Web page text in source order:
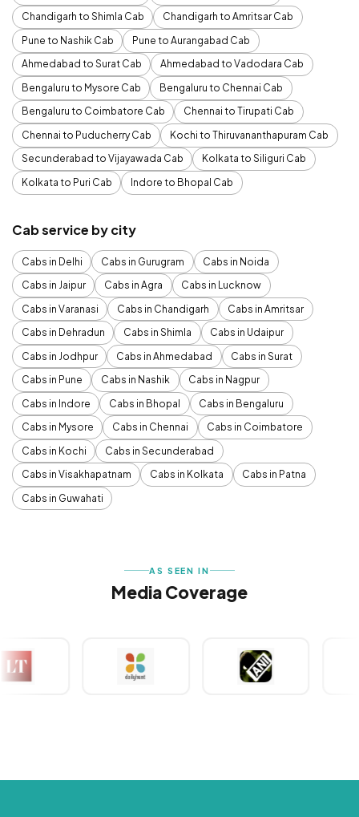
Chandigarh to Shimla Cab
Chandigarh to Amritsar Cab
Pune to Nashik Cab
Pune to Aurangabad Cab
Ahmedabad to Surat Cab
Ahmedabad to Vadodara Cab
Bengaluru to Mysore Cab
Bengaluru to Chennai Cab
Bengaluru to Coimbatore Cab
Chennai to Tirupati Cab
Chennai to Puducherry Cab
Kochi to Thiruvananthapuram Cab
Secunderabad to Vijayawada Cab
Kolkata to Siliguri Cab
Kolkata to Puri Cab
Indore to Bhopal Cab
Cab service by city
Cabs in Delhi Cabs in Gurugram
Cabs in Noida
Cabs in Jaipur
Cabs in Agra
Cabs in Lucknow
Cabs in Varanasi
Cabs in Chandigarh
Cabs in Amritsar
Cabs in Dehradun
Cabs in Shimla
Cabs in Udaipur
Cabs in Jodhpur
Cabs in Ahmedabad
Cabs in Surat
Cabs in Pune
Cabs in Nashik
Cabs in Nagpur
Cabs in Indore
Cabs in Bhopal
Cabs in Bengaluru
Cabs in Mysore
Cabs in Chennai
Cabs in Coimbatore
Cabs in Kochi
Cabs in Secunderabad
Cabs in Visakhapatnam
Cabs in Kolkata
Cabs in Patna
Cabs in Guwahati
AS SEEN IN
Media Coverage